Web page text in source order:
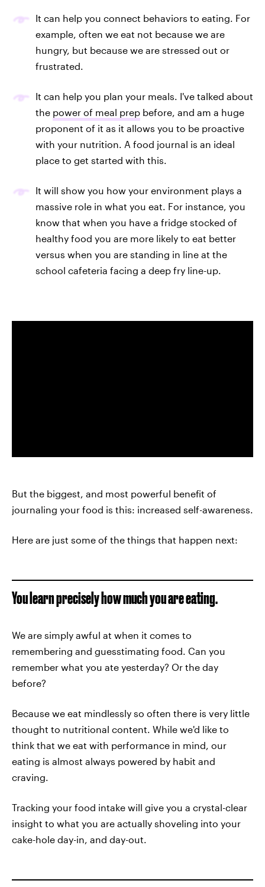
It can help you connect behaviors to eating. For
example, often we eat not because we are
hungry, but because we are stressed out or
frustrated.
It can help you plan your meals. I've talked about
the power of meal prep before, and am a huge
proponent of it as it allows you to be proactive
with your nutrition. A food journal is an ideal
place to get started with this.
It will show you how your environment plays a
massive role in what you eat. For instance, you
know that when you have a fridge stocked of
healthy food you are more likely to eat better
versus when you are standing in line at the
school cafeteria facing a deep fry line-up.
But the biggest, and most powerful benefit of
journaling your food is this: increased self-awareness.
Here are just some of the things that happen next:
You learn precisely how much you are eating.
We are simply awful at when it comes to
remembering and guesstimating food. Can you
remember what you ate yesterday? Or the day
before?
Because we eat mindlessly so often there is very little
thought to nutritional content. While we'd like to
think that we eat with performance in mind, our
eating is almost always powered by habit and
craving.
Tracking your food intake will give you a crystal-clear
insight to what you are actually shoveling into your
cake-hole day-in, and day-out.